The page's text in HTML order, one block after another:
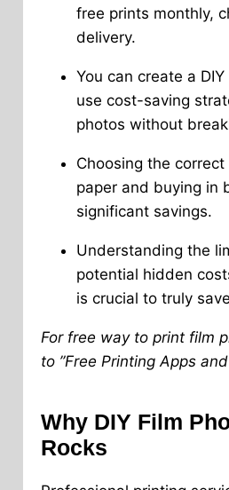
free prints monthly,
delivery.
You can create a
use cost-saving
photos without
Choosing the
paper and buying in
significant savings.
Understanding the
potential hidden
is crucial to truly
For free way to print film
to ”Free Printing Apps
Why DIY Film
Rocks